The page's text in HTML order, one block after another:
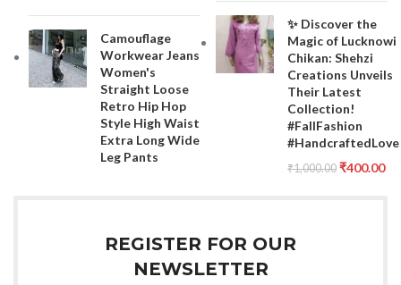
Camouflage
Workwear Jeans
Women's
Straight Loose
Retro Hip Hop
Style High Waist
Extra Long Wide
Leg Pants
✨ Discover the
Magic of Lucknowi
Chikan: Shehzi
Creations Unveils
Their Latest
Collection!
#FallFashion
#HandcraftedLove
₹1,000.00 ₹400.00
REGISTER FOR OUR
NEWSLETTER